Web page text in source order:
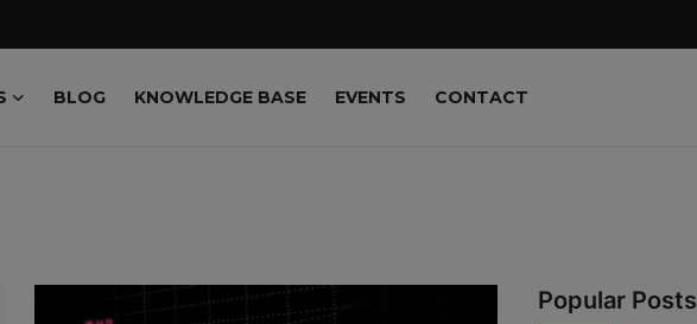
BLOG KNOWLEDGE BASE EVENTS CONTACT
Popular Posts